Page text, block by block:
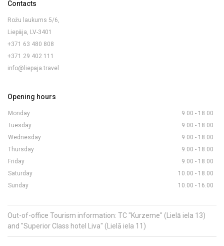
Contacts
Rožu laukums 5/6,
Liepāja, LV-3401
+371 63 480 808
+371 29 402 111
info@liepaja.travel
Opening hours
Monday
9.00 - 18.00
Tuesday
9.00 - 18.00
Wednesday
9.00 - 18.00
Thursday
9.00 - 18.00
Friday
9.00 - 18.00
Saturday
10.00 - 18.00
Sunday
10.00 - 16.00
Out-of-office Tourism information: TC "Kurzeme" (Lielā iela 13)
and "Superior Class hotel Liva" (Lielā iela 11)